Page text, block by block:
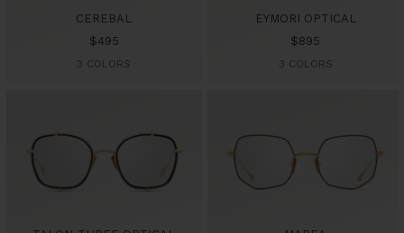
CEREBAL
Sale
price
$495
3 COLORS
EYMORI OPTICAL
Sale
price
$895
3 COLORS